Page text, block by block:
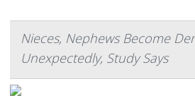
Nieces, Nephews Become
Unexpectedly, Study Says